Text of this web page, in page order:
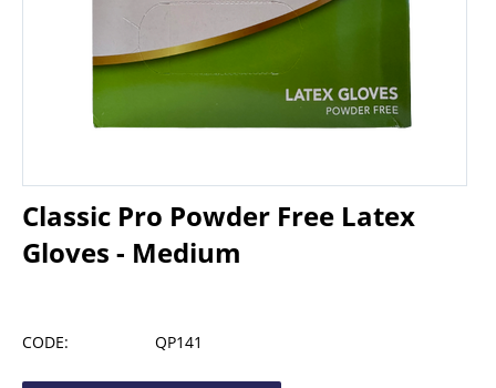
Classic Pro Powder Free Latex
Gloves - Medium
CODE: QP141